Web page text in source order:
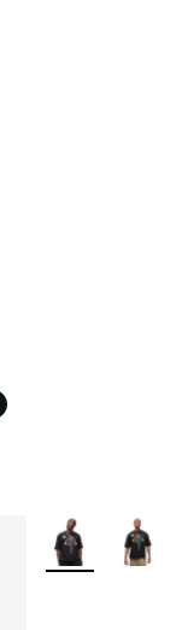
3 reviews
$24.95 to $12.48
More Colors